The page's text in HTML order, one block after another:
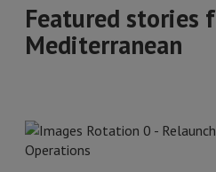
Featured stories
Mediterranean